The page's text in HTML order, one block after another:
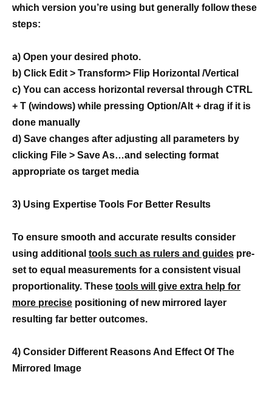
which version you’re using but generally follow these
steps:
a) Open your desired photo.
b) Click Edit > Transform> Flip Horizontal /Vertical
c) You can access horizontal reversal through CTRL
+ T (windows) while pressing Option/Alt + drag if it is
done manually
d) Save changes after adjusting all parameters by
clicking File > Save As…and selecting format
appropriate os target media
3) Using Expertise Tools For Better Results
To ensure smooth and accurate results consider
using additional tools such as rulers and guides pre-
set to equal measurements for a consistent visual
proportionality. These tools will give extra help for
more precise positioning of new mirrored layer
resulting far better outcomes.
4) Consider Different Reasons And Effect Of The
Mirrored Image